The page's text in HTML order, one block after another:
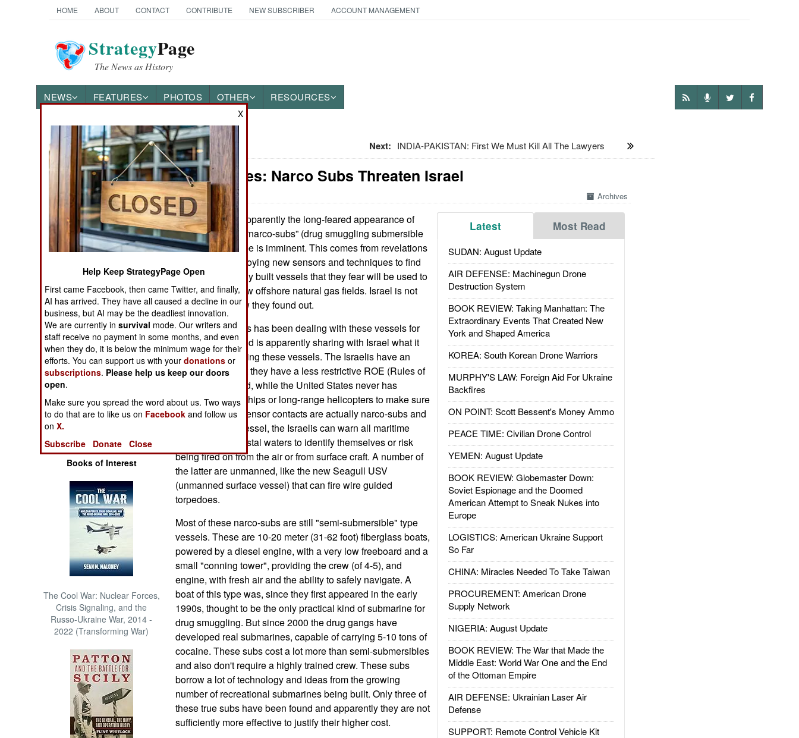
HOME ABOUT CONTACT CONTRIBUTE NEW SUBSCRIBER ACCOUNT MANAGEMENT
StrategyPage
The News as History
NEWS FEATURES PHOTOS OTHER RESOURCES
News Categories
Ground Combat
Air Combat
Naval Operations
Operations
Human Factors
Special Weapons
Warfare by
Numbers
Logistics
Tools
Books of Interest
The Cool War: Nuclear Forces,
Crisis Signaling, and the
Russo-Ukraine War, 2014 -
2022 (Transforming War)
Next: INDIA-PAKISTAN: First We Must Kill All The Lawyers
Submarines: Narco Subs Threaten Israel
Archives
Latest Most Read
SUDAN: August Update
AIR DEFENSE: Machinegun Drone
Destruction System
BOOK REVIEW: Taking Manhattan: The
Extraordinary Events That Created New
York and Shaped America
KOREA: South Korean Drone Warriors
MURPHY'S LAW: Foreign Aid For Ukraine
Backfires
ON POINT: Scott Bessent's Money Ammo
PEACE TIME: Civilian Drone Control
YEMEN: August Update
BOOK REVIEW: Globemaster Down:
Soviet Espionage and the Doomed
American Attempt to Sneak Nukes into
Europe
LOGISTICS: American Ukraine Support
So Far
CHINA: Miracles Needed To Take Taiwan
PROCUREMENT: American Drone
Supply Network
NIGERIA: August Update
BOOK REVIEW: The War that Made the
Middle East: World War One and the End
of the Ottoman Empire
AIR DEFENSE: Ukrainian Laser Air
Defense
SUPPORT: Remote Control Vehicle Kit
August 26, 2016:
Apparently the long-feared appearance of
South American “narco-subs” (drug smuggling submersible
vessels) in Europe is imminent. This comes from revelations
that Israel is deploying new sensors and techniques to find
these small, easily built vessels that they fear will be used to
attack Israel’s new offshore natural gas fields. Israel is not
talking about how they found out.
The United States has been dealing with these vessels for
over a decade and is apparently sharing with Israel what it
knows about finding these vessels. The Israelis have an
advantage in that they have a less restrictive ROE (Rules of
Engagement) and, while the United States never has
enough surface ships or long-range helicopters to make sure
that long-range sensor contacts are actually narco-subs and
not some legal vessel, the Israelis can warn all maritime
traffic in their coastal waters to identify themselves or risk
being fired on from the air or from surface craft. A number of
the latter are unmanned, like the new Seagull USV
(unmanned surface vessel) that can fire wire guided
torpedoes.
Most of these narco-subs are still "semi-submersible" type
vessels. These are 10-20 meter (31-62 foot) fiberglass boats,
powered by a diesel engine, with a very low freeboard and a
small "conning tower", providing the crew (of 4-5), and
engine, with fresh air and the ability to safely navigate. A
boat of this type was, since they first appeared in the early
1990s, thought to be the only practical kind of submarine for
drug smuggling. But since 2000 the drug gangs have
developed real submarines, capable of carrying 5-10 tons of
cocaine. These subs cost a lot more than semi-submersibles
and also don't require a highly trained crew. These subs
borrow a lot of technology and ideas from the growing
number of recreational submarines being built. Only three of
these true subs have been found and apparently they are not
sufficiently more effective to justify their higher cost.
X
Help Keep StrategyPage Open
First came Facebook, then came Twitter, and finally,
AI has arrived. They have all caused a decline in our
business, but AI may be the deadliest innovation.
We are currently insurvival mode. Our writers and
staff receive no payment in some months, and even
when they do, it is below the minimum wage for their
efforts. You can support us with yourdonations or
subscriptions. Please help us keep our doors
open.
Make sure you spread the word about us. Two ways
to do that are to like us on Facebook and follow us
onX.
Subscribe
Donate Close